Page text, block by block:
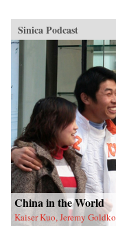
to its demise in the
condemning nor
Dorothy Ko debunks many
misconceptions about its
and eventual end,
entanglements of male
during the practice’s
Throughout her narrative,
methods of social history,
material culture studies,
body and fashion to
that began as embodied
live as the poets
exercise in excess and
California Press
Sinica Podcast
China in the World
Kaiser Kuo, Jeremy